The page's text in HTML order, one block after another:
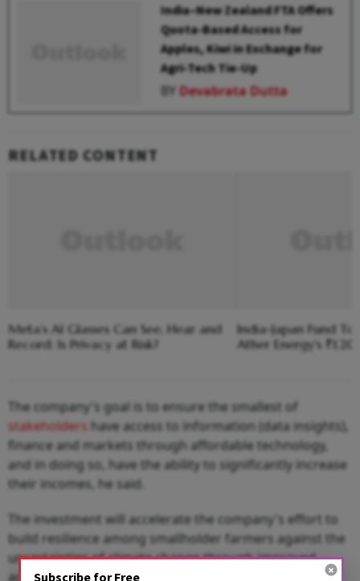
India–New Zealand FTA Offers
Quota-Based Access for
Apples, Kiwi in Exchange for
Agri-Tech Tie-Up
BY Devabrata Dutta
RELATED CONTENT
Meta’s AI Glasses Can See, Hear and
Record: Is Privacy at Risk?
India-Japan Fund
Ather Energy's
The company's goal is to ensure the smallest of
stakeholders have access to information (data insights),
finance and markets through affordable technology,
and in doing so, have the ability to significantly increase
their incomes, he said.
The investment will accelerate the company's effort to
build resilience among smallholder farmers against the
uncertainties of climate change through improved
access to technology solutions.
Subscribe for Free